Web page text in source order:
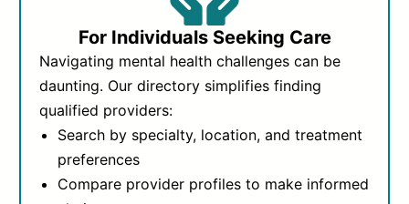
For Individuals Seeking Care
Navigating mental health challenges can be
daunting. Our directory simplifies finding
qualified providers:
Search by specialty, location, and treatment
preferences
Compare provider profiles to make informed